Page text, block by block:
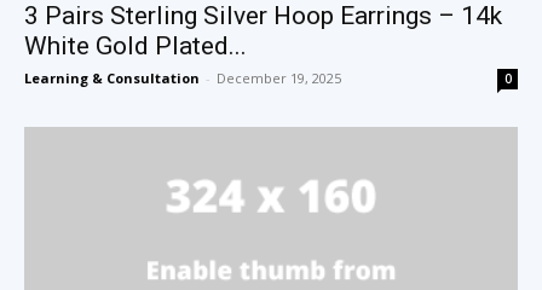
3 Pairs Sterling Silver Hoop Earrings – 14k
White Gold Plated...
Learning & Consultation - December 19, 2025 0